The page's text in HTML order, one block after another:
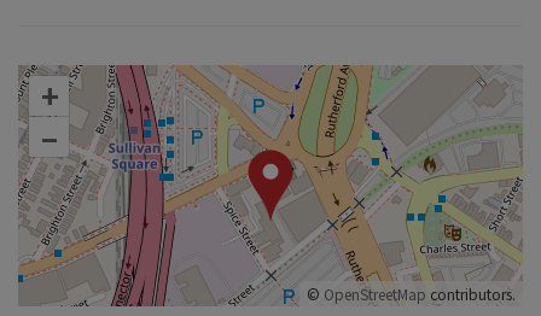
+
–
© OpenStreetMap contributors.